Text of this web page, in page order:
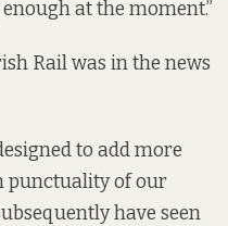
enough at the moment.”
Rail was in the news
to add more
punctuality of our
have seen